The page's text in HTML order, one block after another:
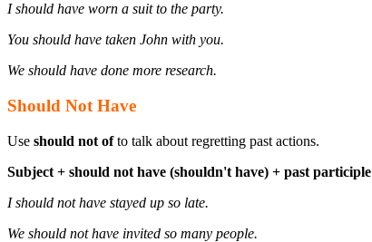
I should have worn a suit to the party.
You should have taken John with you.
We should have done more research.
Should Not Have
Use should not ofto talk about regretting past actions.
Subject + should not have (shouldn't have) + past participle
I should not have stayed up so late.
We should not have invited so many people.